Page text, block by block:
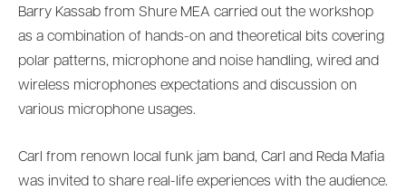
Barry Kassab from Shure MEA carried out the workshop
as a combination of hands-on and theoretical bits covering
polar patterns, microphone and noise handling, wired and
wireless microphones expectations and discussion on
various microphone usages.
Carl from renown local funk jam band, Carl and Reda Mafia
was invited to share real-life experiences with the audience.